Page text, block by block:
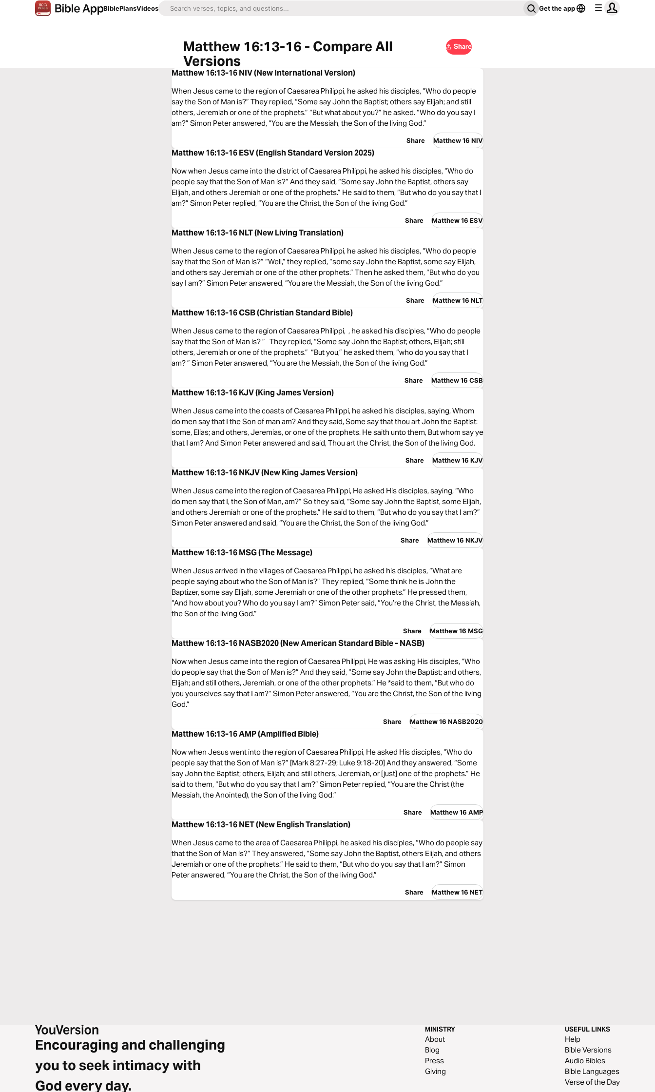
BiblePlansVideos Get the app
Matthew 16:13-16 - Compare All
Versions
Share
Matthew 16:13-16 NIV (New International Version)
When Jesus came to the region of Caesarea Philippi, he asked his disciples, “Who do people
say the Son of Man is?” They replied, “Some say John the Baptist; others say Elijah; and still
others, Jeremiah or one of the prophets.” “But what about you?” he asked. “Who do you say I
am?” Simon Peter answered, “You are the Messiah, the Son of the living God.”
Share Matthew 16 NIV
Matthew 16:13-16 ESV (English Standard Version 2025)
Now when Jesus came into the district of Caesarea Philippi, he asked his disciples, “Who do
people say that the Son of Man is?” And they said, “Some say John the Baptist, others say
Elijah, and others Jeremiah or one of the prophets.” He said to them, “But who do you say that I
am?” Simon Peter replied, “You are the Christ, the Son of the living God.”
Share Matthew 16 ESV
Matthew 16:13-16 NLT (New Living Translation)
When Jesus came to the region of Caesarea Philippi, he asked his disciples, “Who do people
say that the Son of Man is?” “Well,” they replied, “some say John the Baptist, some say Elijah,
and others say Jeremiah or one of the other prophets.” Then he asked them, “But who do you
say I am?” Simon Peter answered, “You are the Messiah, the Son of the living God.”
Share Matthew 16 NLT
Matthew 16:13-16 CSB (Christian Standard Bible)
When Jesus came to the region of Caesarea Philippi, , he asked his disciples, “Who do people
say that the Son of Man is? ” They replied, “Some say John the Baptist; others, Elijah; still
others, Jeremiah or one of the prophets.” “But you,” he asked them, “who do you say that I
am? ” Simon Peter answered, “You are the Messiah, the Son of the living God.”
Share Matthew 16 CSB
Matthew 16:13-16 KJV (King James Version)
When Jesus came into the coasts of Cæsarea Philippi, he asked his disciples, saying, Whom
do men say that I the Son of man am? And they said, Some say that thou art John the Baptist:
some, Elias; and others, Jeremias, or one of the prophets. He saith unto them, But whom say ye
that I am? And Simon Peter answered and said, Thou art the Christ, the Son of the living God.
Share Matthew 16 KJV
Matthew 16:13-16 NKJV (New King James Version)
When Jesus came into the region of Caesarea Philippi, He asked His disciples, saying, “Who
do men say that I, the Son of Man, am?” So they said, “Some say John the Baptist, some Elijah,
and others Jeremiah or one of the prophets.” He said to them, “But who do you say that I am?”
Simon Peter answered and said, “You are the Christ, the Son of the living God.”
Share Matthew 16 NKJV
Matthew 16:13-16 MSG (The Message)
When Jesus arrived in the villages of Caesarea Philippi, he asked his disciples, “What are
people saying about who the Son of Man is?” They replied, “Some think he is John the
Baptizer, some say Elijah, some Jeremiah or one of the other prophets.” He pressed them,
“And how about you? Who do you say I am?” Simon Peter said, “You’re the Christ, the Messiah,
the Son of the living God.”
Share Matthew 16 MSG
Matthew 16:13-16 NASB2020 (New American Standard Bible - NASB)
Now when Jesus came into the region of Caesarea Philippi, He was asking His disciples, “Who
do people say that the Son of Man is?” And they said, “Some say John the Baptist; and others,
Elijah; and still others, Jeremiah, or one of the other prophets.” He *said to them, “But who do
you yourselves say that I am?” Simon Peter answered, “You are the Christ, the Son of the living
God.”
Share Matthew 16 NASB2020
Matthew 16:13-16 AMP (Amplified Bible)
Now when Jesus went into the region of Caesarea Philippi, He asked His disciples, “Who do
people say that the Son of Man is?” [Mark 8:27-29; Luke 9:18-20] And they answered, “Some
say John the Baptist; others, Elijah; and still others, Jeremiah, or [just] one of the prophets.” He
said to them, “But who do you say that I am?” Simon Peter replied, “You are the Christ (the
Messiah, the Anointed), the Son of the living God.”
Share Matthew 16 AMP
Matthew 16:13-16 NET (New English Translation)
When Jesus came to the area of Caesarea Philippi, he asked his disciples, “Who do people say
that the Son of Man is?” They answered, “Some say John the Baptist, others Elijah, and others
Jeremiah or one of the prophets.” He said to them, “But who do you say that I am?” Simon
Peter answered, “You are the Christ, the Son of the living God.”
Share Matthew 16 NET
Encouraging and challenging
you to seek intimacy with
God every day.
MINISTRY
About
Blog
Press
Giving
USEFUL LINKS
Help
Bible Versions
Audio Bibles
Bible Languages
Verse of the Day